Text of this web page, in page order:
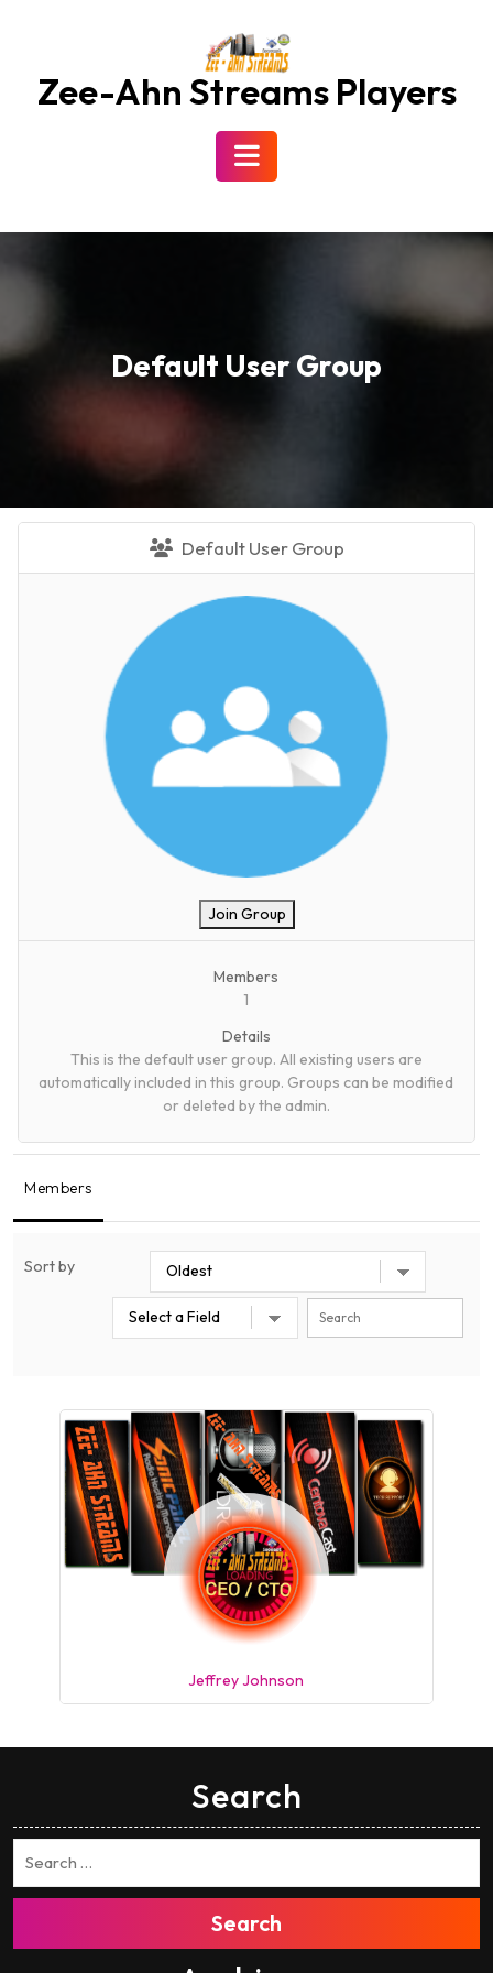
Zee-Ahn Streams Players
Open
Button
Default User Group
Default User Group
Join Group
Members
1
Details
This is the default user group. All existing users are
automatically included in this group. Groups can be modified
or deleted by the admin.
Members
Sort by
Jeffrey Johnson
Search
Search